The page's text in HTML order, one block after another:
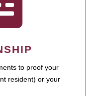
to proof your
resident) or your